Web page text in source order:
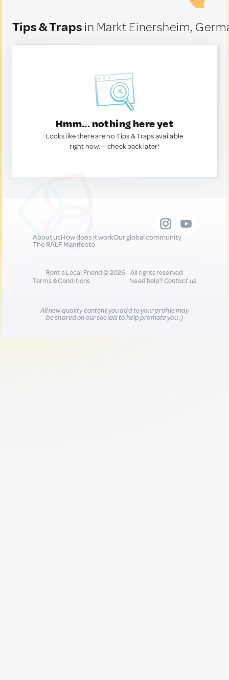
Tips & Traps in Markt Einersheim,
Hmm... nothing here yet
Looks like there are no Tips & Traps available
right now. — check back later!
About usHow does it workOur global community
The RALF Manifesto
Rent a Local Friend © 2026 - All rights reserved
Terms & Conditions
Need help?Contact us
All new quality content you add to your profile may
be shared on our socials to help promote you :)